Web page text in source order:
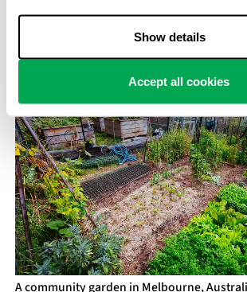
Accept all cookies
Show details
we have run out of future.
A community garden in Melbourne,